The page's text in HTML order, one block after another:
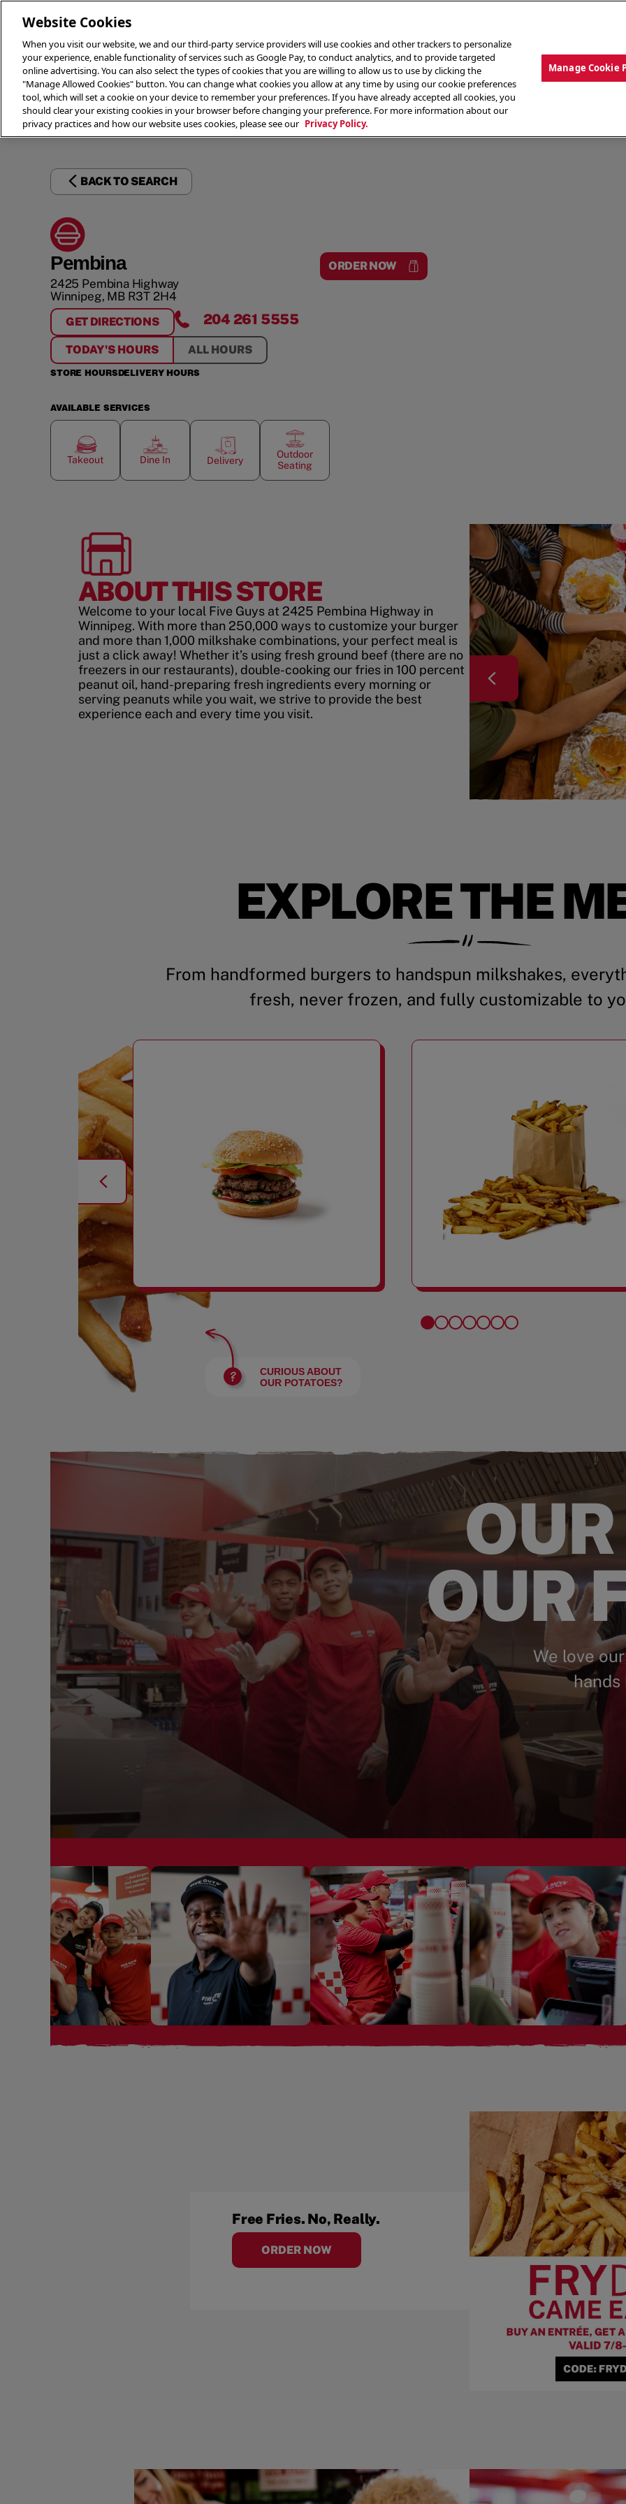
THE MENU ABOUT OUR FOOD THE CREW
BACK TO SEARCH
Pembina
2425 Pembina Highway
Winnipeg, MBR3T 2H4
ORDER NOW
GET DIRECTIONS
FORPEMBINA
204 261 5555
TODAY'S HOURS ALL HOURS
STORE HOURSDELIVERY HOURS
AVAILABLE SERVICES
Takeout Dine In Delivery
Outdoor
Seating
ABOUT THIS STORE
Welcome to your local Five Guys at 2425 Pembina Highway in
Winnipeg. With more than 250,000 ways to customize your burger
and more than 1,000 milkshake combinations, your perfect meal is
just a click away! Whether it’s using fresh ground beef (there are no
freezers in our restaurants), double-cooking our fries in 100 percent
peanut oil, hand-preparing fresh ingredients every morning or
serving peanuts while you wait, we strive to provide the best
experience each and every time you visit.
EXPLORE THE
From handformed burgers to handspun milkshakes,
fresh, never frozen, and fully customizable to
CURIOUS ABOUT
OUR POTATOES?
OUR
We love
hands
Free Fries. No, Really.
ORDER NOW
Website Cookies
When you visit our website, we and our third-party service providers will use cookies and other trackers to personalize
your experience, enable functionality of services such as Google Pay, to conduct analytics, and to provide targeted
online advertising. You can also select the types of cookies that you are willing to allow us to use by clicking the
"Manage Allowed Cookies" button. You can change what cookies you allow at any time by using our cookie preferences
tool, which will set a cookie on your device to remember your preferences. If you have already accepted all cookies, you
should clear your existing cookies in your browser before changing your preference. For more information about our
privacy practices and how our website uses cookies, please see our Privacy Policy.
Manage Cookie